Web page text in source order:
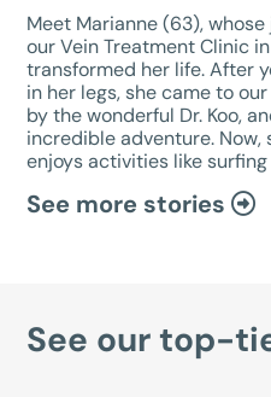
Meet Marianne (63),
our Vein Treatment Clinic
transformed her life. After
in her legs, she came to
by the wonderful Dr. Koo,
incredible adventure.
enjoys activities like
See more stories
See our top-